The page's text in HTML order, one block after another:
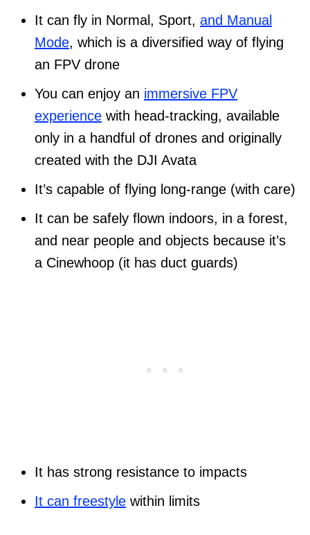
It can fly in Normal, Sport, and Manual
Mode, which is a diversified way of flying
an FPV drone
You can enjoy an immersive FPV
experience with head-tracking, available
only in a handful of drones and originally
created with the DJI Avata
It’s capable of flying long-range (with care)
It can be safely flown indoors, in a forest,
and near people and objects because it’s
a Cinewhoop (it has duct guards)
It has strong resistance to impacts
It can freestyle within limits